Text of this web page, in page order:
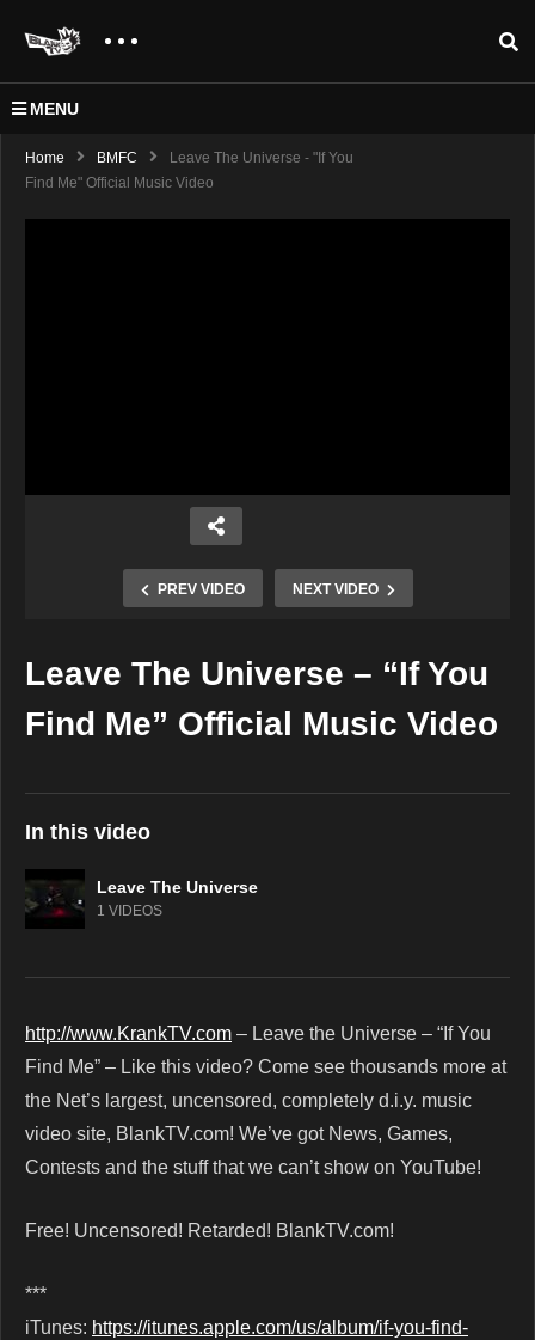
MENU
Home BMFC
Leave The Universe - "If You
Find Me" Official Music Video
PREV VIDEO NEXT VIDEO
Copy Embed Code
Leave The Universe – “If You
Find Me” Official Music Video
In this video
Leave The Universe
1 VIDEOS
http://www.KrankTV.com – Leave the Universe – “If You
Find Me” – Like this video? Come see thousands more at
the Net’s largest, uncensored, completely d.i.y. music
video site, BlankTV.com! We’ve got News, Games,
Contests and the stuff that we can’t show on YouTube!
Free! Uncensored! Retarded! BlankTV.com!
***
iTunes: https://itunes.apple.com/us/album/if-you-find-